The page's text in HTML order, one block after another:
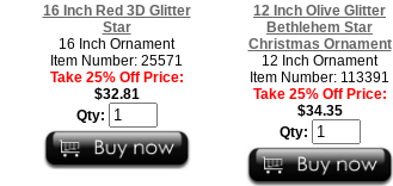
16 Inch Red 3D Glitter
Star
16 Inch Ornament
Item Number: 25571
Take 25% Off Price:
$32.81
Qty:
12 Inch Olive Glitter
Bethlehem Star
Christmas Ornament
12 Inch Ornament
Item Number: 113391
Take 25% Off Price:
$34.35
Qty: